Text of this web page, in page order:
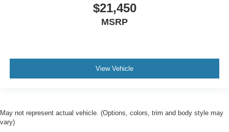
$21,450
MSRP
View Vehicle
May not represent actual vehicle. (Options, colors, trim and body style may
vary)